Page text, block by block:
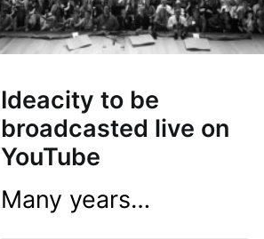
Ideacity to be
broadcasted live on
YouTube
Many years…